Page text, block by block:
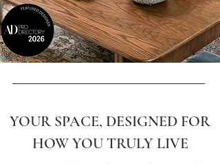
YOUR SPACE, DESIGNED FOR
HOW YOU TRULY LIVE